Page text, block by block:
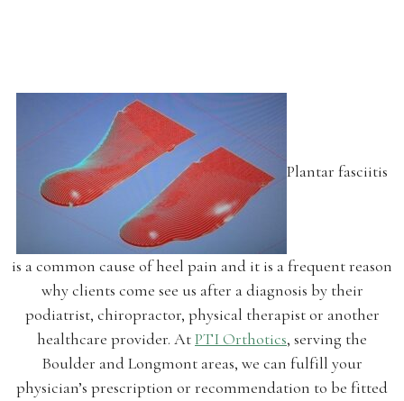
Plantar fasciitis
is a common cause of heel pain and it is a frequent reason
why clients come see us after a diagnosis by their
podiatrist, chiropractor, physical therapist or another
healthcare provider. AtPTI Orthotics, serving the
Boulder and Longmont areas, we can fulfill your
physician’s prescription or recommendation to be fitted